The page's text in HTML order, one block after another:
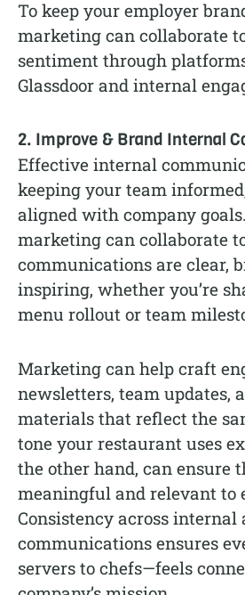
To keep your employer
marketing can collaborate
sentiment through
Glassdoor and internal
2. Improve & Brand Internal
Effective internal
keeping your team
aligned with company
marketing can collaborate
communications are clear,
inspiring, whether you’re
menu rollout or team
Marketing can help craft
newsletters, team updates,
materials that reflect the
tone your restaurant uses
the other hand, can ensure
meaningful and relevant to
Consistency across internal
communications ensures
servers to chefs—feels